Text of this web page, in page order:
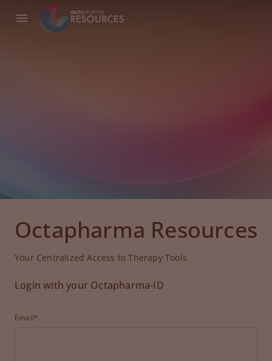
Octapharma Resources
Your Centralized Access to Therapy Tools.
Login with your Octapharma-ID
Email*